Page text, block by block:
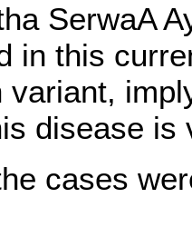
SerwaA
in this
variant,
disease is
cases